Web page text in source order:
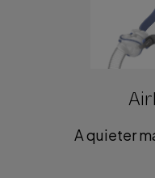
A quieter